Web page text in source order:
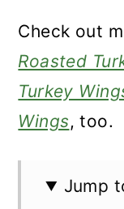
Check out
Roasted
Turkey
Wings, too.
Jump